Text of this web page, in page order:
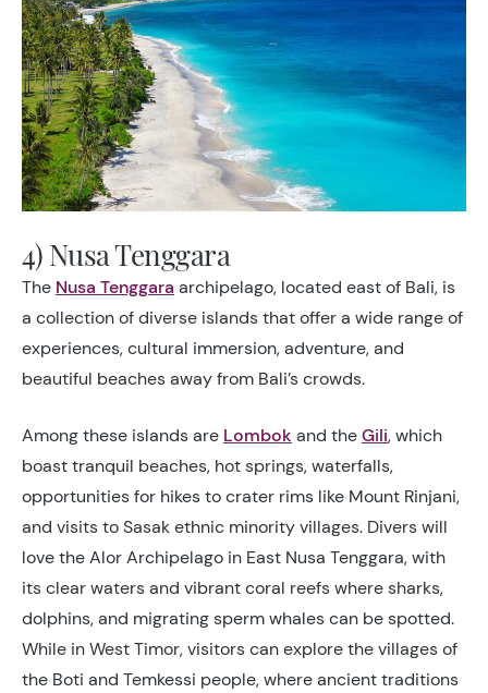
4) Nusa Tenggara
The Nusa Tenggara archipelago, located east of Bali, is
a collection of diverse islands that offer a wide range of
experiences, cultural immersion, adventure, and
beautiful beaches away from Bali’s crowds.
Among these islands are Lombok and theGili, which
boast tranquil beaches, hot springs, waterfalls,
opportunities for hikes to crater rims like Mount Rinjani,
and visits to Sasak ethnic minority villages. Divers will
love the Alor Archipelago in East Nusa Tenggara, with
its clear waters and vibrant coral reefs where sharks,
dolphins, and migrating sperm whales can be spotted.
While in West Timor, visitors can explore the villages of
the Boti and Temkessi people, where ancient traditions